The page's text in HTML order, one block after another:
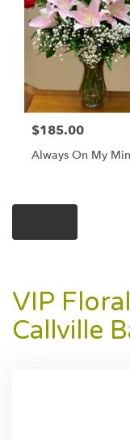
$185.00
Always On My
VIP
Callville